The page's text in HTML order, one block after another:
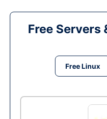
Free Servers
Free Linux